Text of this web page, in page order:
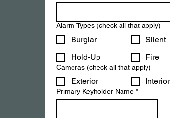
Alarm Types (check all that apply)
Burglar Silent
Hold-Up
Fire
Cameras (check all that apply)
Exterior Interior
Primary Keyholder Name *